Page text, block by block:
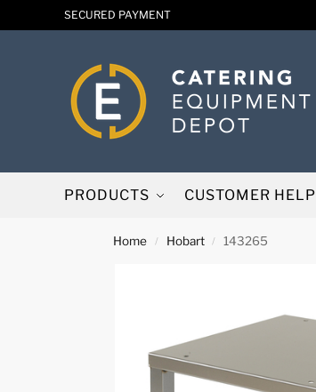
SECURED PAYMENT
PRODUCTS CUSTOMER HELP
Home / Hobart / 143265